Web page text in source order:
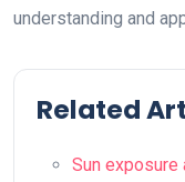
understanding and
Related
Sun